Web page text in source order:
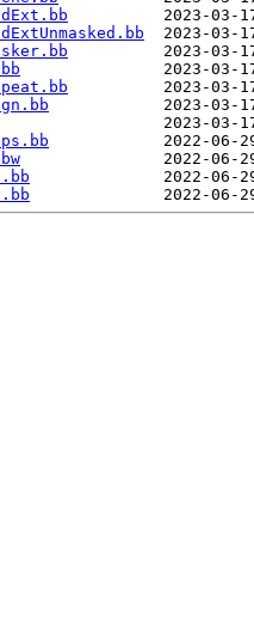
2023-03-
2023-03-
2023-03-
2023-03-
2023-03-
2023-03-
2023-03-
2022-06-
2022-06-
2022-06-